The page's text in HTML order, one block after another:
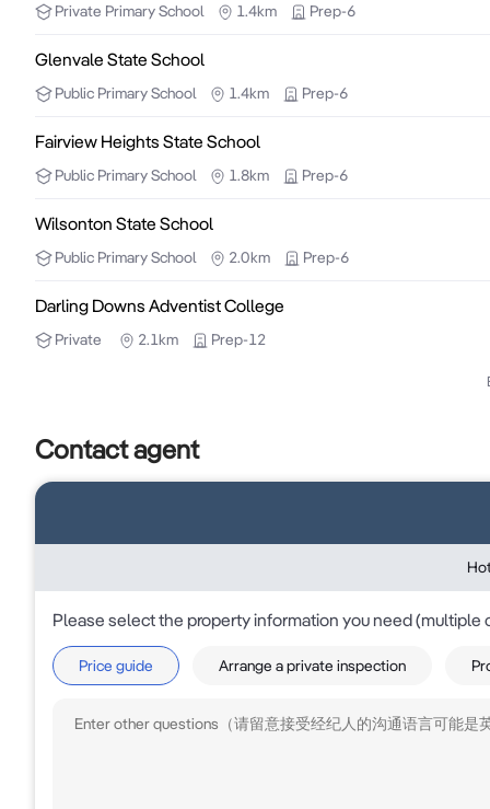
available. The hardstand location can be used in
adjoining property behind current tenants Furney’s
Features include:
- 5898m2 block offered as hardstand
- Prominent Location
- Semi Access – 2 road frontage
- It can be a leased with a perfect industrial shed and
Further information can be provided to interested
795 484.
Private Primary School 1.4km Prep-6
Glenvale State School
Public Primary School 1.4km Prep-6
Fairview Heights State School
Public Primary School 1.8km Prep-6
Wilsonton State School
Public Primary School 2.0km Prep-6
Darling Downs Adventist College
Private 2.1km Prep-12
Contact agent
Please select the property information you need (multiple
Price guide Arrange a private inspection